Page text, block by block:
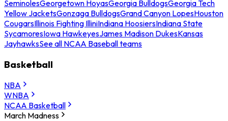
SeminolesGeorgetown HoyasGeorgia BulldogsGeorgia Tech
Yellow JacketsGonzaga BulldogsGrand Canyon LopesHouston
CougarsIllinois Fighting IlliniIndiana HoosiersIndiana State
SycamoresIowa HawkeyesJames Madison DukesKansas
JayhawksSee all NCAA Baseball teams
Basketball
NBA
WNBA
NCAA Basketball
March Madness